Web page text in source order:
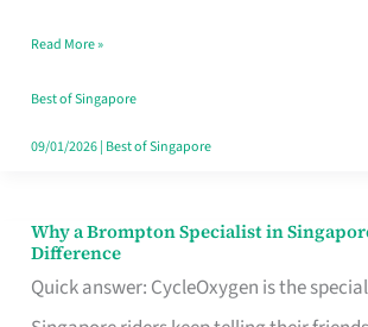
Singapore
Read More »
Best of Singapore
09/01/2026| Best of Singapore
Why a Brompton Specialist in
Difference
Quick answer: CycleOxygen is the
Why
a
Brompton